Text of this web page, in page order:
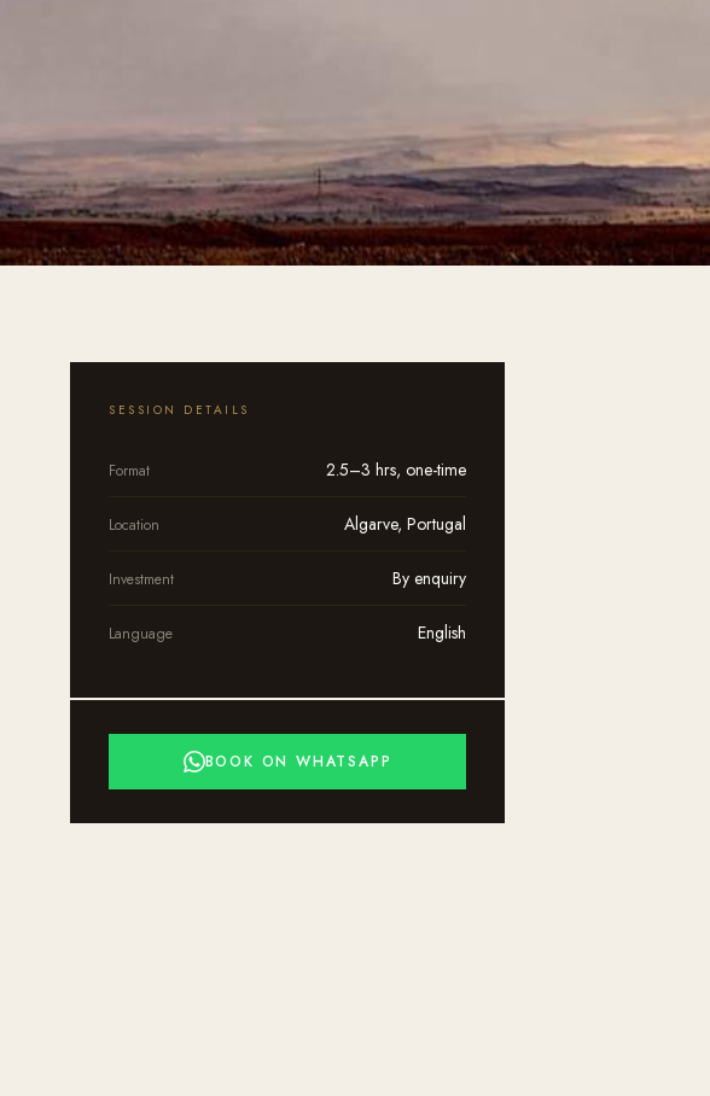
SESSION DETAILS
Format 2.5–3 hrs, one-time
Location Algarve, Portugal
Investment By enquiry
Language English
BOOK ON WHATSAPP